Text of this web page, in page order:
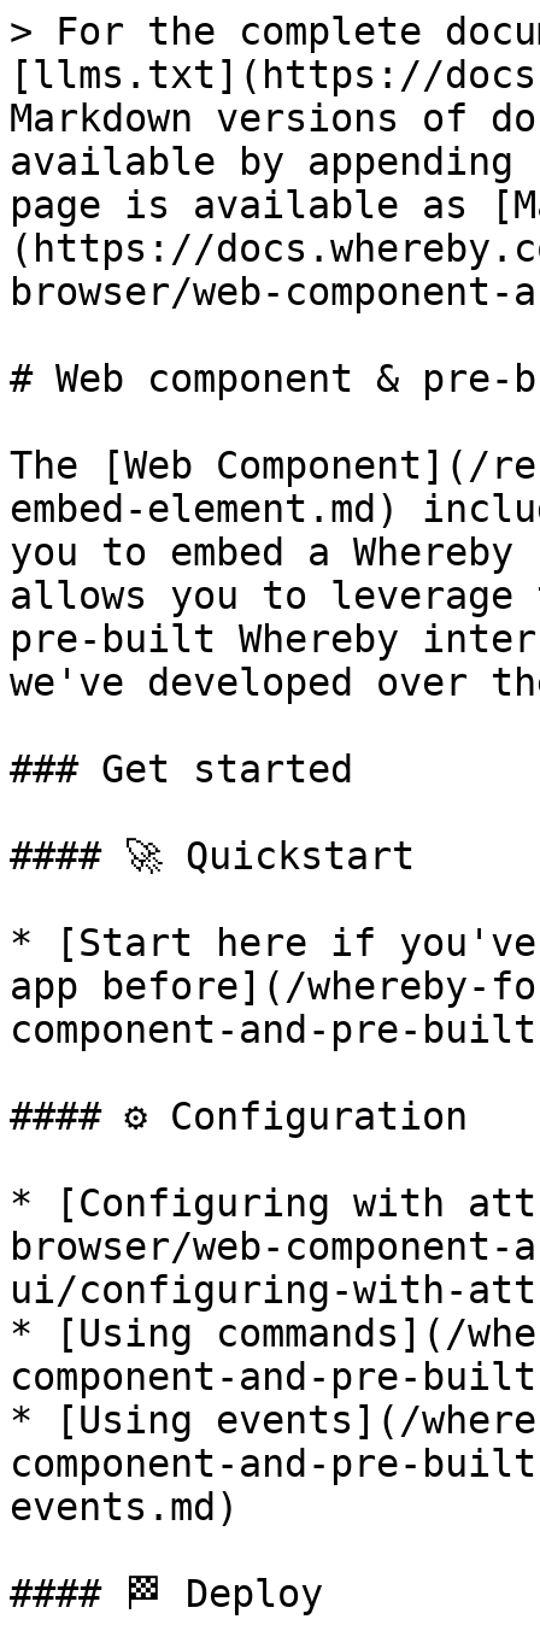
> For the complete
[llms.txt](https://
Markdown versions of
available by
page is available as
(https://
browser/web-
# Web component &
The [Web Component](/
embed-element.md)
you to embed a
allows you to
pre-built Whereby
we've developed over
### Get started
#### 🚀 Quickstart
* [Start here if you've
app before](/whereby-
component-and-pre-
#### ⚙️ Configuration
* [Configuring with
browser/web-
ui/configuring-with-
* [Using commands](/
component-and-pre-
* [Using events](/
component-and-pre-
events.md)
#### 🏁 Deploy